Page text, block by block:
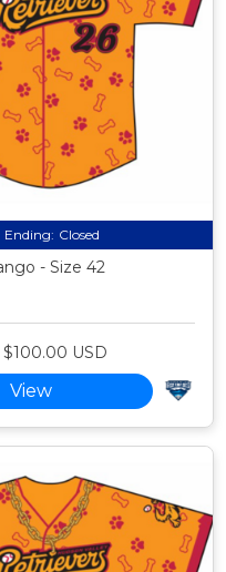
Ending: Closed
- Size 42
$100.00 USD
View